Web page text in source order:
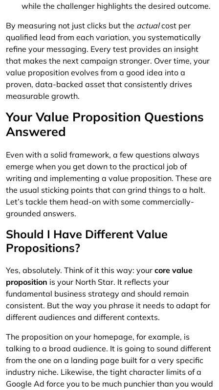
while the challenger highlights the desired outcome.
By measuring not just clicks but the actualcost per
qualified lead from each variation, you systematically
refine your messaging. Every test provides an insight
that makes the next campaign stronger. Over time, your
value proposition evolves from a good idea into a
proven, data-backed asset that consistently drives
measurable growth.
Your Value Proposition Questions
Answered
Even with a solid framework, a few questions always
emerge when you get down to the practical job of
writing and implementing a value proposition. These are
the usual sticking points that can grind things to a halt.
Let’s tackle them head-on with some commercially-
grounded answers.
Should I Have Different Value
Propositions?
Yes, absolutely. Think of it this way: your core value
proposition is your North Star. It reflects your
fundamental business strategy and should remain
consistent. But the way you phrase it needs to adapt for
different audiences and different contexts.
The proposition on your homepage, for example, is
talking to a broad audience. It is going to sound different
from the one on a landing page built for a very specific
industry niche. Likewise, the tight character limits of a
Google Ad force you to be much punchier than you would